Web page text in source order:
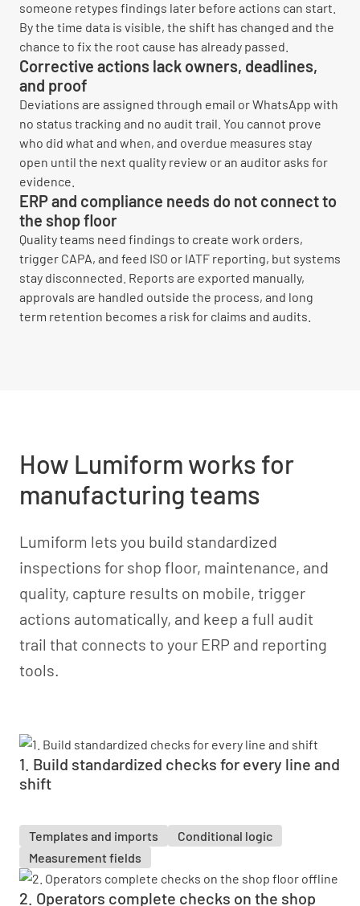
someone retypes findings later before actions can start.
By the time data is visible, the shift has changed and the
chance to fix the root cause has already passed.
Corrective actions lack owners, deadlines,
and proof
Deviations are assigned through email or WhatsApp with
no status tracking and no audit trail. You cannot prove
who did what and when, and overdue measures stay
open until the next quality review or an auditor asks for
evidence.
ERP and compliance needs do not connect to
the shop floor
Quality teams need findings to create work orders,
trigger CAPA, and feed ISO or IATF reporting, but systems
stay disconnected. Reports are exported manually,
approvals are handled outside the process, and long
term retention becomes a risk for claims and audits.
How Lumiform works for
manufacturing teams
Lumiform lets you build standardized
inspections for shop floor, maintenance, and
quality, capture results on mobile, trigger
actions automatically, and keep a full audit
trail that connects to your ERP and reporting
tools.
1. Build standardized checks for every line and
shift
Templates and imports
Conditional logic
Measurement fields
2. Operators complete checks on the shop